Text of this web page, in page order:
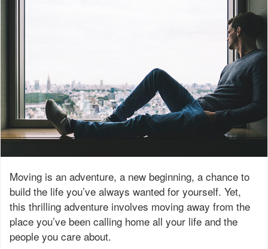
Moving is an adventure, a new beginning, a chance to
build the life you’ve always wanted for yourself. Yet,
this thrilling adventure involves moving away from the
place you’ve been calling home all your life and the
people you care about.